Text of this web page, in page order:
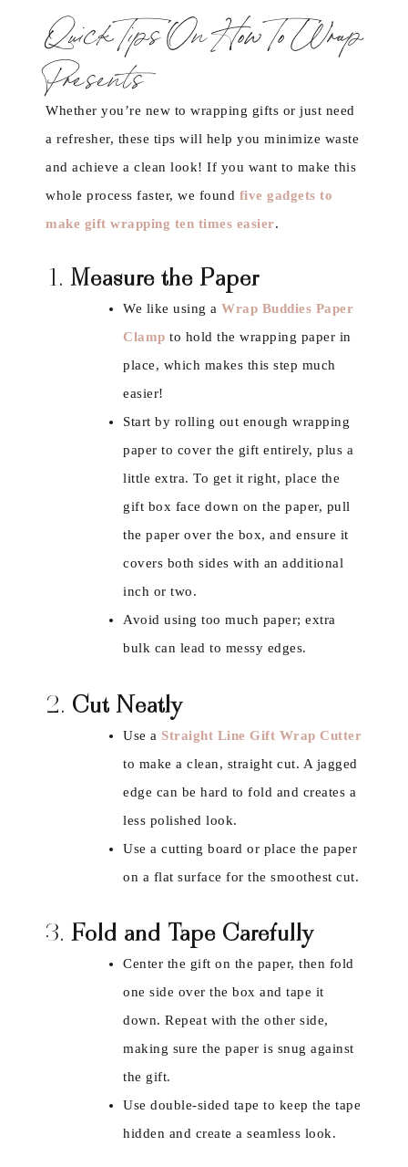
Quick Tips On How To Wrap
Presents
Whether you’re new to wrapping gifts or just need
a refresher, these tips will help you minimize waste
and achieve a clean look! If you want to make this
whole process faster, we found five gadgets to
make gift wrapping ten times easier.
1. Measure the Paper
We like using a Wrap Buddies Paper
Clamp to hold the wrapping paper in
place, which makes this step much
easier!
Start by rolling out enough wrapping
paper to cover the gift entirely, plus a
little extra. To get it right, place the
gift box face down on the paper, pull
the paper over the box, and ensure it
covers both sides with an additional
inch or two.
Avoid using too much paper; extra
bulk can lead to messy edges.
2. Cut Neatly
Use a Straight Line Gift Wrap Cutter
to make a clean, straight cut. A jagged
edge can be hard to fold and creates a
less polished look.
Use a cutting board or place the paper
on a flat surface for the smoothest cut.
3. Fold and Tape Carefully
Center the gift on the paper, then fold
one side over the box and tape it
down. Repeat with the other side,
making sure the paper is snug against
the gift.
Use double-sided tape to keep the tape
hidden and create a seamless look.